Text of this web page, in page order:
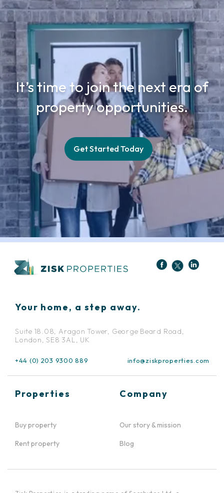
It’s time to join the next era of
property opportunities.
Get Started Today
Your home, a step away.
Suite 18.08, Aragon Tower, George Beard Road,
London, SE8 3AL, UK
+44 (0) 203 9300 889 info@ziskproperties.com
Properties
Buy property
Rent property
Company
Our story & mission
Blog